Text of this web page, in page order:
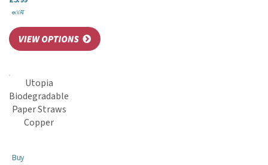
ex VAT
Utopia
Biodegradable
Paper Straws
Copper
Buy